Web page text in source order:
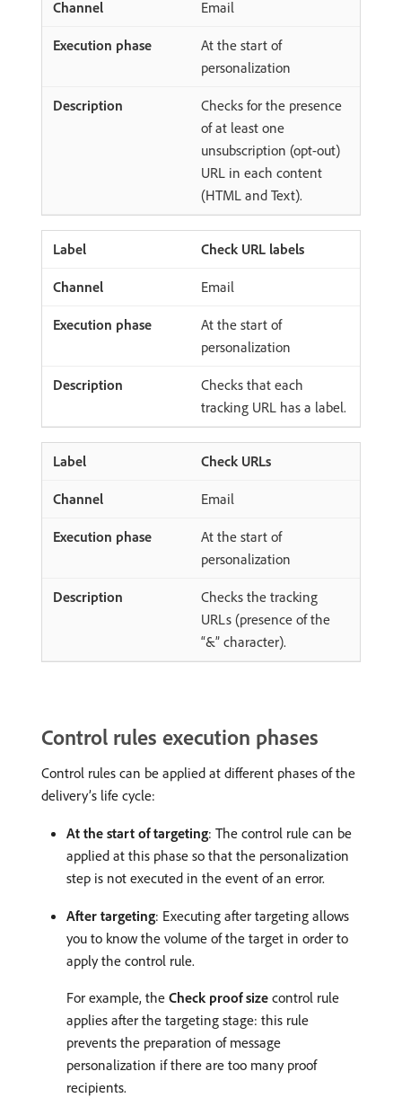
Email
At the start of
personalization
Checks for the presence
of at least one
unsubscription (opt-out)
URL in each content
(HTML and Text).
Check URL labels
Email
At the start of
personalization
Checks that each
tracking URL has a label.
Check URLs
Email
At the start of
personalization
Checks the tracking
URLs (presence of the
“&” character).
Control rules execution phases
Control rules can be applied at different phases of the
delivery’s life cycle:
At the start of targeting: The control rule can be
applied at this phase so that the personalization
step is not executed in the event of an error.
After targeting: Executing after targeting allows
you to know the volume of the target in order to
apply the control rule.
For example, the Check proof size control rule
applies after the targeting stage: this rule
prevents the preparation of message
personalization if there are too many proof
recipients.